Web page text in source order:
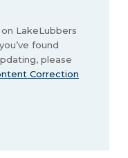
LakeLubbers
found
please
Correction